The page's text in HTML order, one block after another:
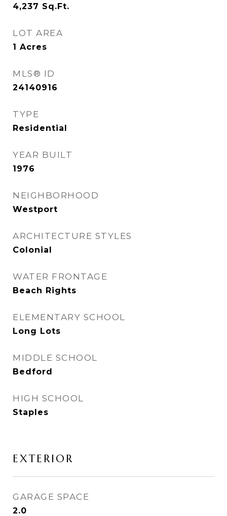
4,237 Sq.Ft.
LOT AREA
1 Acres
MLS® ID
24140916
TYPE
Residential
YEAR BUILT
1976
NEIGHBORHOOD
Westport
ARCHITECTURE STYLES
Colonial
WATER FRONTAGE
Beach Rights
ELEMENTARY SCHOOL
Long Lots
MIDDLE SCHOOL
Bedford
HIGH SCHOOL
Staples
EXTERIOR
GARAGE SPACE
2.0